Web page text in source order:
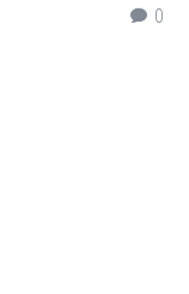
0